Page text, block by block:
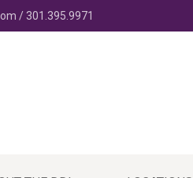
/ 301.395.9971